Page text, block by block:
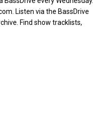
Listen via the BassDrive
Find show tracklists,